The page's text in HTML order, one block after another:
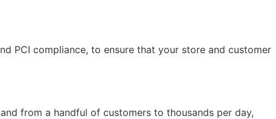
PCI compliance, to ensure that your store and customer
from a handful of customers to thousands per day,